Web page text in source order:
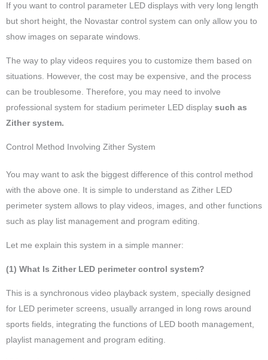
If you want to control parameter LED displays with very long length
but short height, the Novastar control system can only allow you to
show images on separate windows.
The way to play videos requires you to customize them based on
situations. However, the cost may be expensive, and the process
can be troublesome. Therefore, you may need to involve
professional system for stadium perimeter LED display such as
Zither system.
Control Method Involving Zither System
You may want to ask the biggest difference of this control method
with the above one. It is simple to understand as Zither LED
perimeter system allows to play videos, images, and other functions
such as play list management and program editing.
Let me explain this system in a simple manner:
(1) What Is Zither LED perimeter control system?
This is a synchronous video playback system, specially designed
for LED perimeter screens, usually arranged in long rows around
sports fields, integrating the functions of LED booth management,
playlist management and program editing.